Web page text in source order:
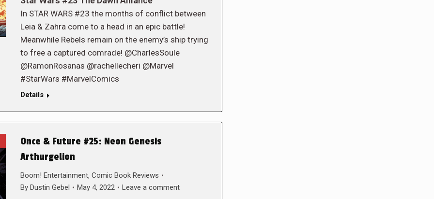
In STAR WARS #23 the months of conflict between
Leia & Zahra come to a head in an epic battle!
Meanwhile Rebels remain on the enemy’s ship trying
to free a captured comrade! @CharlesSoule
@RamonRosanas @rachellecheri @Marvel
#StarWars #MarvelComics
Details
Once & Future #25: Neon Genesis
Arthurgelion
Boom! Entertainment, Comic Book Reviews
By Dustin Gebel May 4, 2022 Leave a comment